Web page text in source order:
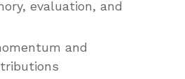
evaluation, and
and